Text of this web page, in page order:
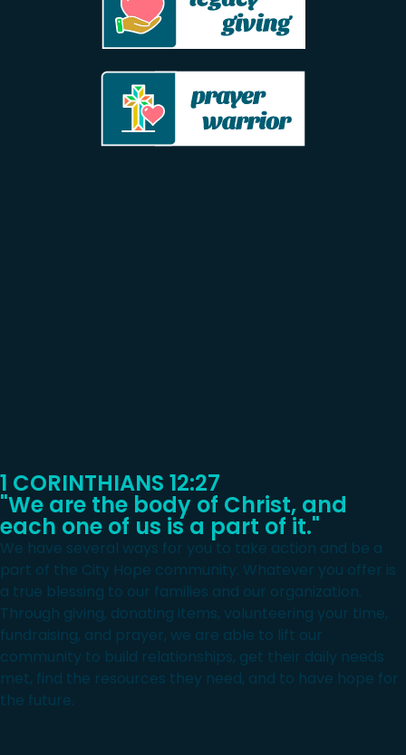
1 CORINTHIANS 12:27
"We are the body of Christ, and
each one of us is a part of it."
We have several ways for you to take action and be a
part of the City Hope community. Whatever you offer is
a true blessing to our families and our organization.
Through giving, donating items, volunteering your time,
fundraising, and prayer, we are able to lift our
community to build relationships, get their daily needs
met, find the resources they need, and to have hope for
the future.